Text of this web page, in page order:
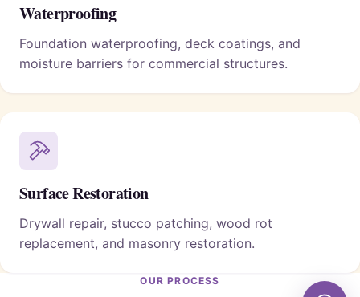
Waterproofing
Foundation waterproofing, deck coatings, and
moisture barriers for commercial structures.
Surface Restoration
Drywall repair, stucco patching, wood rot
replacement, and masonry restoration.
OUR PROCESS